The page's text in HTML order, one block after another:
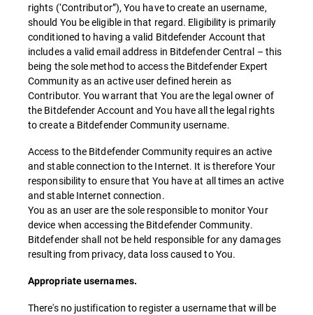
rights (‘Contributor”), You have to create an username,
should You be eligible in that regard. Eligibility is primarily
conditioned to having a valid Bitdefender Account that
includes a valid email address in Bitdefender Central – this
being the sole method to access the Bitdefender Expert
Community as an active user defined herein as
Contributor. You warrant that You are the legal owner of
the Bitdefender Account and You have all the legal rights
to create a Bitdefender Community username.
Access to the Bitdefender Community requires an active
and stable connection to the Internet. It is therefore Your
responsibility to ensure that You have at all times an active
and stable Internet connection.
You as an user are the sole responsible to monitor Your
device when accessing the Bitdefender Community.
Bitdefender shall not be held responsible for any damages
resulting from privacy, data loss caused to You.
Appropriate usernames.
There's no justification to register a username that will be